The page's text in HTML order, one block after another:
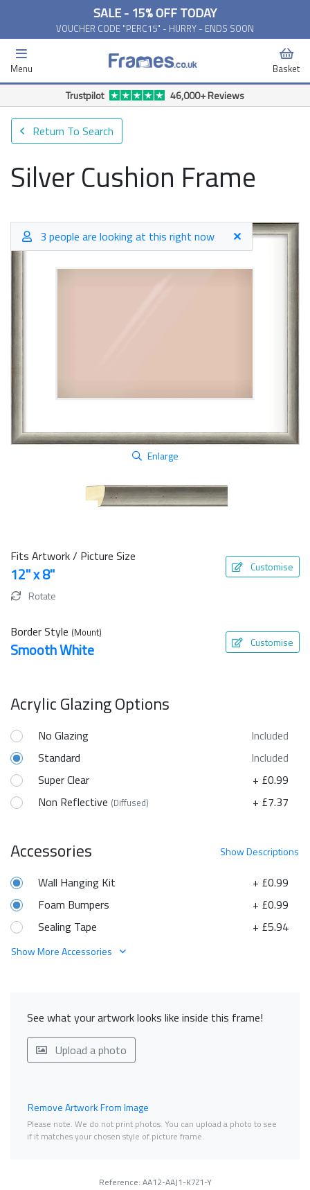
SALE - 15% OFF TODAY
VOUCHER CODE "PERC15" - HURRY - ENDS SOON
Menu Basket
Trustpilot 46,000+ Reviews
Return To Search
Silver Cushion Frame
3 people are looking at this right now
Enlarge
Fits Artwork / Picture Size
12" x 8" Customise
Rotate
Border Style (Mount)
Smooth White Customise
Acrylic Glazing Options
No Glazing
Included
Standard
Included
Super Clear
+ £0.99
Non Reflective (Diffused) + £7.37
ShowDescriptions
Accessories
+ £0.99
Wall Hanging Kit
+ £0.99
Foam Bumpers
+ £5.94
Sealing Tape
Show More Accessories
See what your artwork looks like inside this frame!
Upload a photo
Remove Artwork From Image
Please note. We do not print photos. You can upload a photo to see
if it matches your chosen style of picture frame.
Reference: AA12-AAJ1-K7Z1-Y